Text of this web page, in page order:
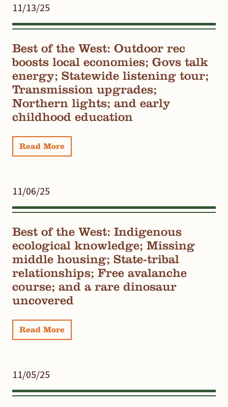
11/13/25
Best of the West: Outdoor rec
boosts local economies; Govs talk
energy; Statewide listening tour;
Transmission upgrades;
Northern lights; and early
childhood education
Read More
11/06/25
Best of the West: Indigenous
ecological knowledge; Missing
middle housing; State-tribal
relationships; Free avalanche
course; and a rare dinosaur
uncovered
Read More
11/05/25